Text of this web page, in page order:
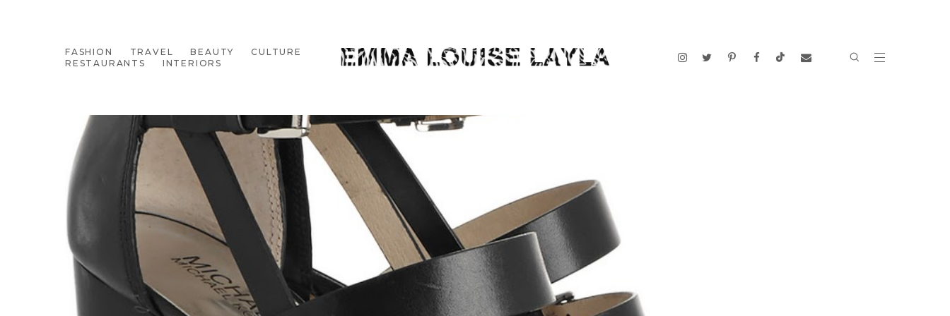
FASHION TRAVEL BEAUTY
CULTURE
RESTAURANTS
INTERIORS